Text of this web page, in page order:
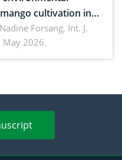
cultivation in
for
livelihood
Forsang, Int. J.
May 2026.